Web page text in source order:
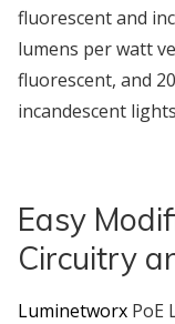
fluorescent and
lumens per watt
fluorescent, and
incandescent
Easy
Circuitry
Luminetworx PoE